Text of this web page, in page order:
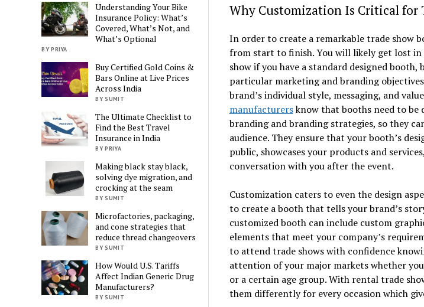
Understanding Your Bike
Insurance Policy: What’s
Covered, What’s Not, and
What’s Optional
BY PRIYA
Buy Certified Gold Coins &
Bars Online at Live Prices
Across India
BY SUMIT
The Ultimate Checklist to
Find the Best Travel
Insurance in India
BY PRIYA
Making black stay black,
solving dye migration, and
crocking at the seam
BY SUMIT
Microfactories, packaging,
and cone strategies that
reduce thread changeovers
BY SUMIT
How Would U.S. Tariffs
Affect Indian Generic Drug
Manufacturers?
BY SUMIT
Why Customization Is Critical for
In order to create a remarkable trade show
from start to finish. You will likely get lost
show if you have a standard designed
particular marketing and branding
brand’s individual style, messaging, and
manufacturersknow that booths need to be
branding and branding strategies, so they
audience. They ensure that your booth’s
public, showcases your products and
conversation with you after the event.
Customization caters to even the design
to create a booth that tells your brand’s
customized booth can include custom
elements that meet your company’s
to attend trade shows with confidence
attention of your major markets whether
or a certain age group. With rental trade
them differently for every occasion which